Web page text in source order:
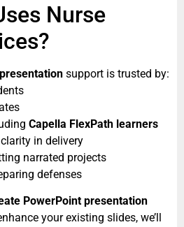
Nurse
support is trusted by:
Capella FlexPath learners
in delivery
narrated projects
defenses
PowerPoint presentation
your existing slides, we’ll